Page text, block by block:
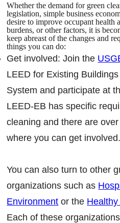
Whether the demand for green
legislation, simple business
desire to improve occupant health
burdens, or other factors, it is
keep abreast of the changes and
things you can do:
Get involved: Join the
LEED for Existing
System and participate at
LEED-EB has specific
cleaning and there are
where you can get involved.
You can also turn to other
organizations such as
Environment or the
Each of these